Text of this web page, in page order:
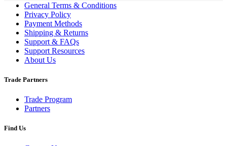
General Terms & Conditions
Privacy Policy
Payment Methods
Shipping & Returns
Support & FAQs
Support Resources
About Us
Trade Partners
Trade Program
Partners
Find Us